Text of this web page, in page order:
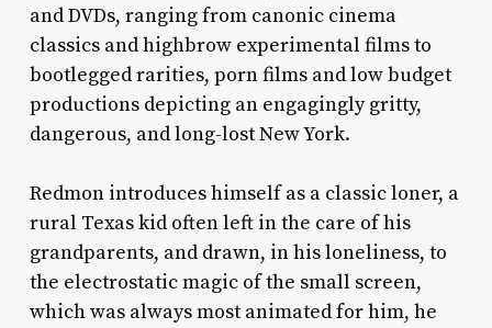
and DVDs, ranging from canonic cinema
classics and highbrow experimental films to
bootlegged rarities, porn films and low budget
productions depicting an engagingly gritty,
dangerous, and long-lost New York.
Redmon introduces himself as a classic loner, a
rural Texas kid often left in the care of his
grandparents, and drawn, in his loneliness, to
the electrostatic magic of the small screen,
which was always most animated for him, he